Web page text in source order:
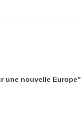
une nouvelle Europe"